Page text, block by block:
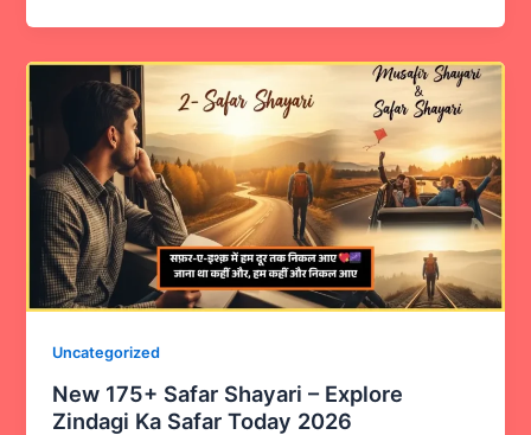
Uncategorized
New 175+ Safar Shayari – Explore
Zindagi Ka Safar Today 2026